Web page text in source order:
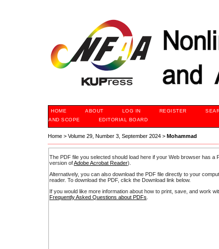
HOME ABOUT LOG IN REGISTER
AND SCOPE
EDITORIAL BOARD
Home > Volume 29, Number 3, September 2024 > Mohammad
The PDF file you selected should load here if your Web browser has a
version ofAdobe Acrobat Reader).
Alternatively, you can also download the PDF file directly to your
reader. To download the PDF, click the Download link below.
If you would like more information about how to print, save, and work
Frequently Asked Questions about PDFs